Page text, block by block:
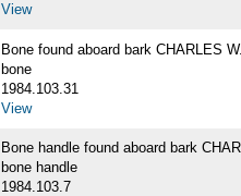
View
Bone found aboard bark CHARLES
bone
1984.103.31
View
Bone handle found aboard bark
bone handle
1984.103.7